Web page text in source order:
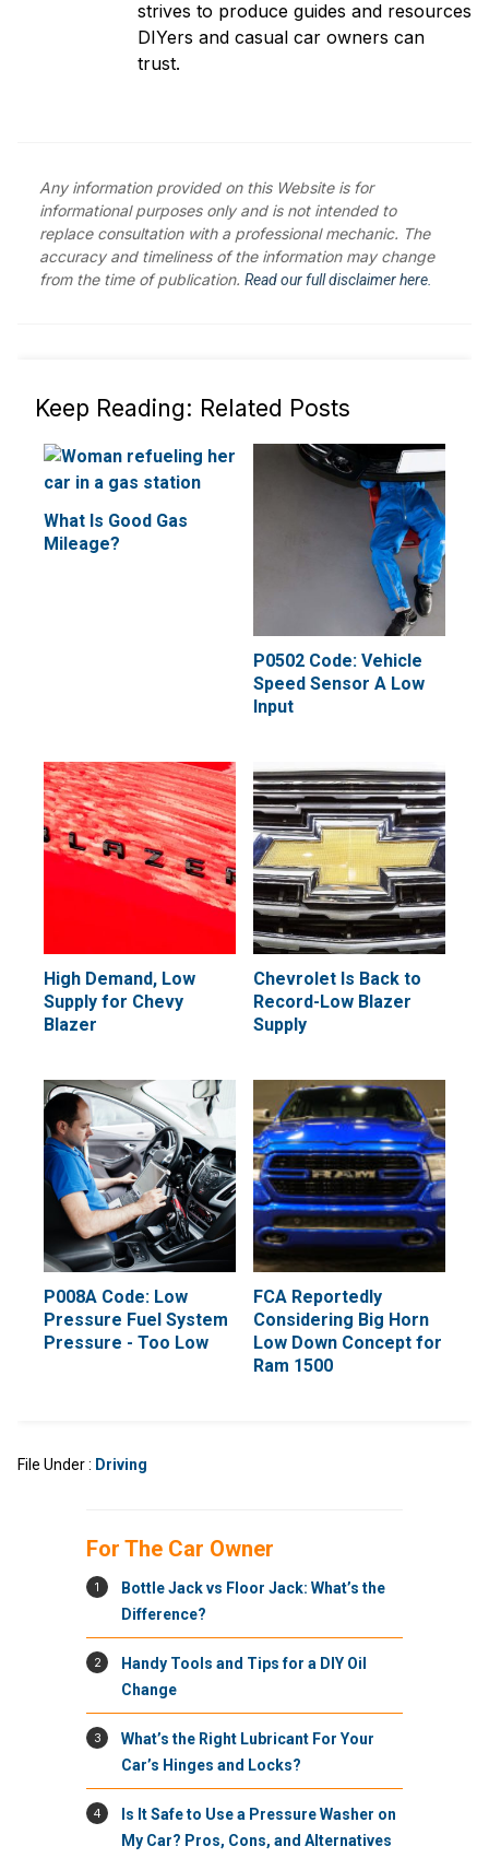
strives to produce guides and resources
DIYers and casual car owners can
trust.
Any information provided on this Website is for
informational purposes only and is not intended to
replace consultation with a professional mechanic. The
accuracy and timeliness of the information may change
from the time of publication. Read our full disclaimer here.
Keep Reading: Related Posts
What Is Good Gas
Mileage?
P0502 Code: Vehicle
Speed Sensor A Low
Input
High Demand, Low
Supply for Chevy
Blazer
Chevrolet Is Back to
Record-Low Blazer
Supply
P008A Code: Low
Pressure Fuel System
Pressure - Too Low
FCA Reportedly
Considering Big Horn
Low Down Concept for
Ram 1500
File Under : Driving
For The Car Owner
1
Bottle Jack vs Floor Jack: What’s the
Difference?
2
Handy Tools and Tips for a DIY Oil
Change
3
What’s the Right Lubricant For Your
Car’s Hinges and Locks?
4
Is It Safe to Use a Pressure Washer on
My Car? Pros, Cons, and Alternatives